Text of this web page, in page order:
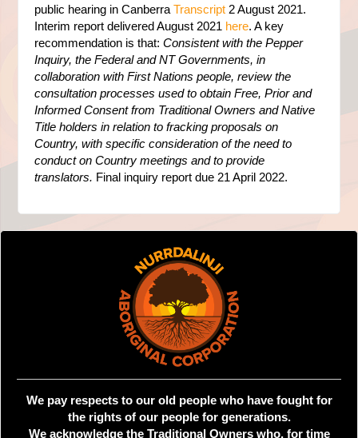
public hearing in CanberraTranscript 2 August 2021.
Interim report delivered August 2021 here. A key
recommendation is that:Consistent with the Pepper
Inquiry, the Federal and NT Governments, in
collaboration with First Nations people, review the
consultation processes used to obtain Free, Prior and
Informed Consent from Traditional Owners and Native
Title holders in relation to fracking proposals on
Country, with specific consideration of the need to
conduct on Country meetings and to provide
translators. Final inquiry report due 21 April 2022.
We pay respects to our old people who have fought for
the rights of our people for generations.
We acknowledge the Traditional Owners who, for time